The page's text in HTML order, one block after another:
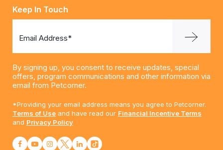
Keep In Touch
Email Address*
By signing up, you consent to receive updates, special
offers, program communications and other information via
email from Petcorner.
*Providing your email address means you agree to Petcorner.
Terms of Use and have read our Financial Incentive Terms
and Privacy Policy